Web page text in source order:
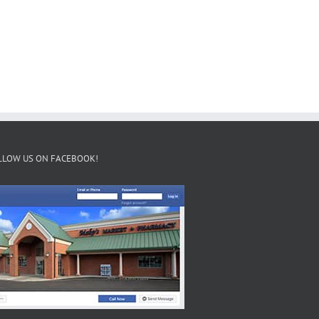
US ON FACEBOOK!